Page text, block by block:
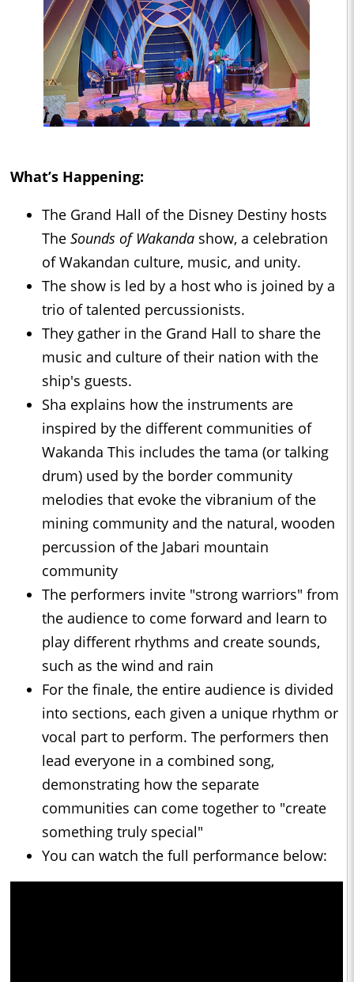
What’s Happening:
The Grand Hall of the Disney Destiny hosts
The Sounds of Wakanda show, a celebration
of Wakandan culture, music, and unity.
The show is led by a host who is joined by a
trio of talented percussionists.
They gather in the Grand Hall to share the
music and culture of their nation with the
ship's guests.
Sha explains how the instruments are
inspired by the different communities of
Wakanda This includes the tama (or talking
drum) used by the border community
melodies that evoke the vibranium of the
mining community and the natural, wooden
percussion of the Jabari mountain
community
The performers invite "strong warriors" from
the audience to come forward and learn to
play different rhythms and create sounds,
such as the wind and rain
For the finale, the entire audience is divided
into sections, each given a unique rhythm or
vocal part to perform. The performers then
lead everyone in a combined song,
demonstrating how the separate
communities can come together to "create
something truly special"
You can watch the full performance below: